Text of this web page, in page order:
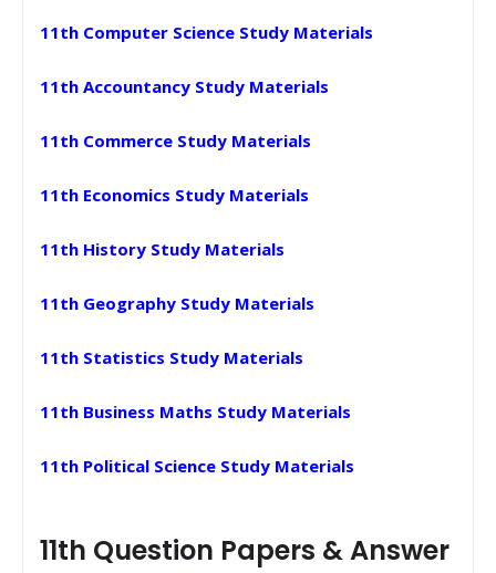
11th Computer Science Study Materials
11th Accountancy Study Materials
11th Commerce Study Materials
11th Economics Study Materials
11th History Study Materials
11th Geography Study Materials
11th Statistics Study Materials
11th Business Maths Study Materials
11th Political Science Study Materials
11th Question Papers & Answer